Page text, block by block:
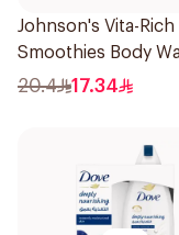
Johnson's Vita-Rich
Smoothies Body
250Ml
20.4 17.34